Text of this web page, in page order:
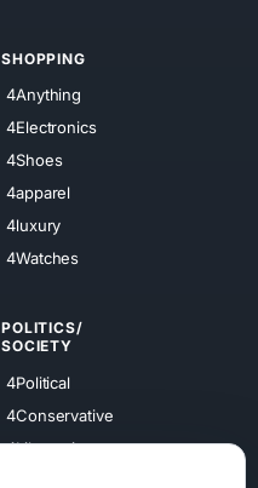
SHOPPING
4Anything
4Electronics
4Shoes
4apparel
4luxury
4Watches
POLITICS/
SOCIETY
4Political
4Conservative
4Libertarian